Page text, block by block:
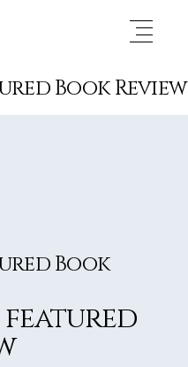
Book Review
Book
featured